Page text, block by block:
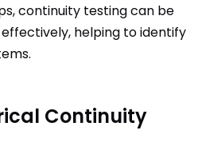
continuity testing can be
helping to identify
Continuity